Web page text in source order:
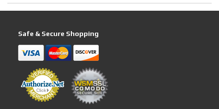
Safe & Secure Shopping